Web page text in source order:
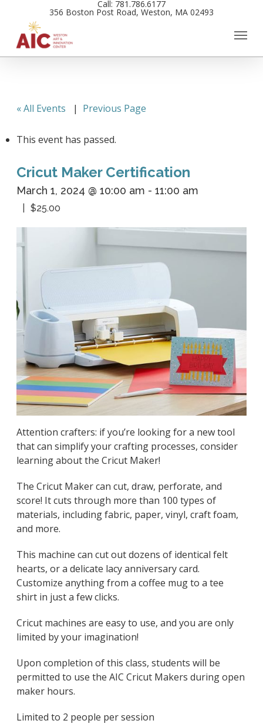
main
content
Call: 781.786.6177
356 Boston Post Road, Weston, MA 02493
« All Events | Previous Page
This event has passed.
Cricut Maker Certification
March 1, 2024 @ 10:00 am -11:00 am
$25.00
Attention crafters: if you’re looking for a new tool
that can simplify your crafting processes, consider
learning about the Cricut Maker!
The Cricut Maker can cut, draw, perforate, and
score! It cuts through more than 100 types of
materials, including fabric, paper, vinyl, craft foam,
and more.
This machine can cut out dozens of identical felt
hearts, or a delicate lacy anniversary card.
Customize anything from a coffee mug to a tee
shirt in just a few clicks.
Cricut machines are easy to use, and you are only
limited by your imagination!
Upon completion of this class, students will be
permitted to use the AIC Cricut Makers during open
maker hours.
Limited to 2 people per session